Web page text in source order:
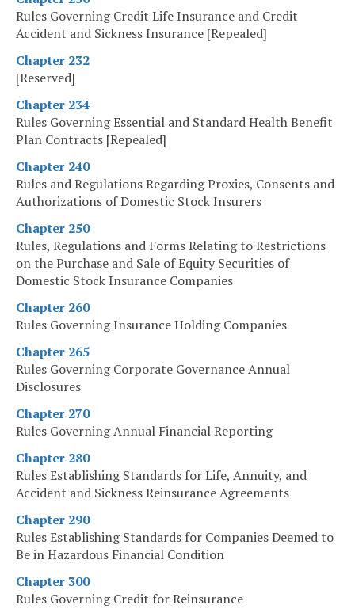
Rules Governing Credit Life Insurance and Credit
Accident and Sickness Insurance [Repealed]
Chapter 232
[Reserved]
Chapter 234
Rules Governing Essential and Standard Health Benefit
Plan Contracts [Repealed]
Chapter 240
Rules and Regulations Regarding Proxies, Consents and
Authorizations of Domestic Stock Insurers
Chapter 250
Rules, Regulations and Forms Relating to Restrictions
on the Purchase and Sale of Equity Securities of
Domestic Stock Insurance Companies
Chapter 260
Rules Governing Insurance Holding Companies
Chapter 265
Rules Governing Corporate Governance Annual
Disclosures
Chapter 270
Rules Governing Annual Financial Reporting
Chapter 280
Rules Establishing Standards for Life, Annuity, and
Accident and Sickness Reinsurance Agreements
Chapter 290
Rules Establishing Standards for Companies Deemed to
Be in Hazardous Financial Condition
Chapter 300
Rules Governing Credit for Reinsurance